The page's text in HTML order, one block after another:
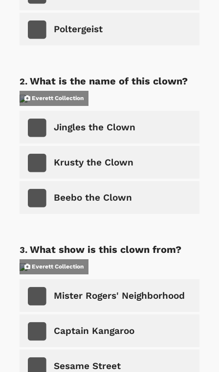
Poltergeist
What is the name of this clown?
Everett Collection
Jingles the Clown
Krusty the Clown
Beebo the Clown
What show is this clown from?
Everett Collection
Mister Rogers' Neighborhood
Captain Kangaroo
Sesame Street